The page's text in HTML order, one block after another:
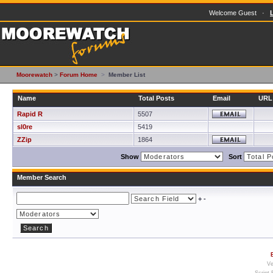
Welcome Guest ·
Moorewatch > Forum Home > Member List
Name Total Posts Email URL
Rapid R
5507
sl0re
5419
ZZip
1864
Show Sort
Member Search
+ -